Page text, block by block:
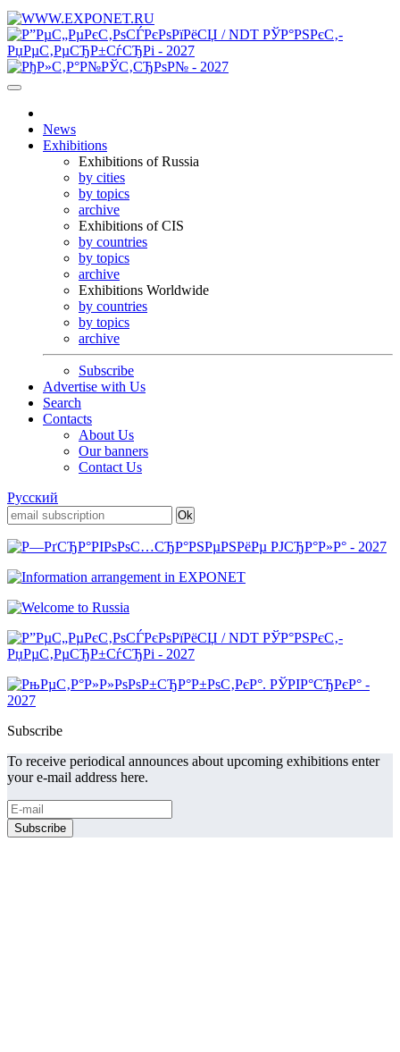
News
Exhibitions
Exhibitions of Russia
by cities
by topics
archive
Exhibitions of CIS
by countries
by topics
archive
Exhibitions Worldwide
by countries
by topics
archive
Subscribe
Advertise with Us
Search
Contacts
About Us
Our banners
Contact Us
Русский
Subscribe
To receive periodical announces about upcoming exhibitions enter
your e-mail address here.